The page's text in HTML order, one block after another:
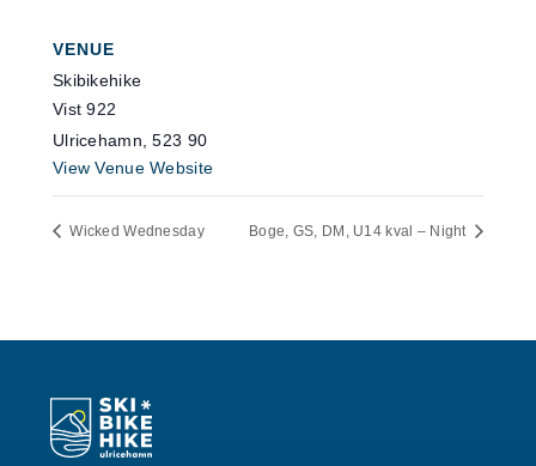
VENUE
Skibikehike
Vist 922
Ulricehamn 523 90
View Venue Website
Wicked Wednesday Boge, GS, DM, U14 kval – Night